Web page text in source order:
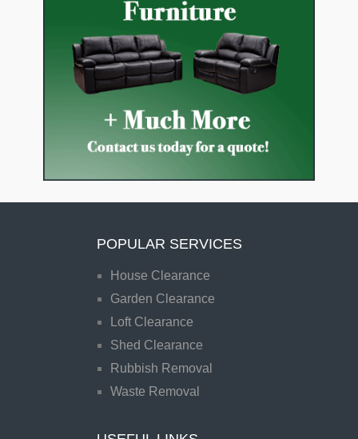
POPULAR SERVICES
House Clearance
Garden Clearance
Loft Clearance
Shed Clearance
Rubbish Removal
Waste Removal